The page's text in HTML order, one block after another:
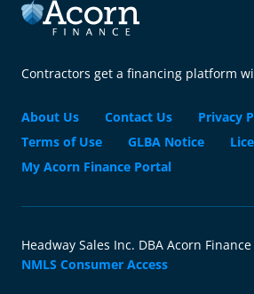
Contractors get a financing platform
About Us Contact Us
Privacy
Terms of Use
GLBA Notice
My Acorn Finance Portal
Headway Sales Inc. DBA Acorn
NMLS Consumer Access